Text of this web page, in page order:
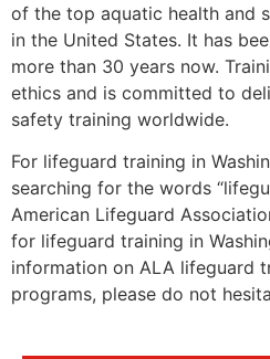
of the top aquatic health and
in the United States. It has
more than 30 years now.
ethics and is committed to
safety training worldwide.
For lifeguard training in
searching for the words
American Lifeguard
for lifeguard training in
information on ALA lifeguard
programs, please do not